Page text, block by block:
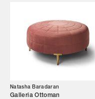
Trade Login
Natasha Baradaran
Galleria Ottoman